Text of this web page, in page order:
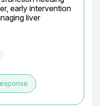
early intervention
liver